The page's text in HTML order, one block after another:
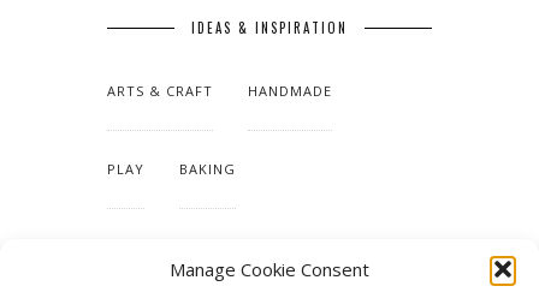
Manage Cookie Consent
IDEAS & INSPIRATION
ARTS & CRAFT HANDMADE
PLAY BAKING